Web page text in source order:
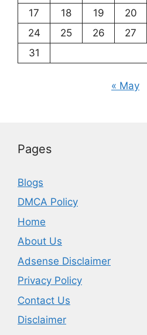
17
18 19 20
24
25 26 27
31
« May
Pages
Blogs
DMCA Policy
Home
About Us
Adsense Disclaimer
Privacy Policy
Contact Us
Disclaimer